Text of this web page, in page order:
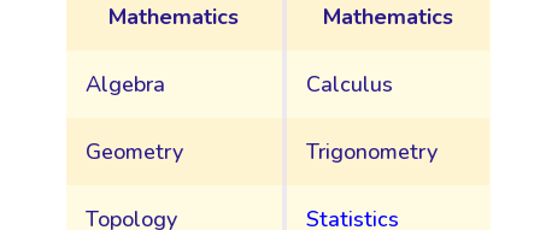
Mathematics
Mathematics
Algebra Calculus
Geometry Trigonometry
Topology Statistics